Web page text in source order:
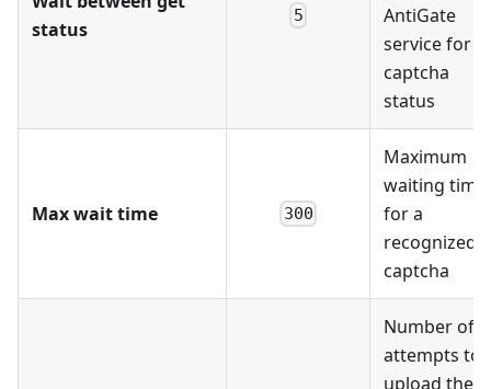
status
5
AntiGate
service for
captcha
status
Max wait time 300
Maximum
waiting time
for a
recognized
captcha
Number of
attempts to
upload the